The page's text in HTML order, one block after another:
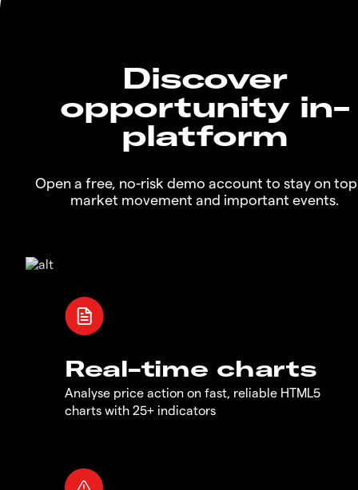
Discover
opportunity in-
platform
Open a free, no-risk demo account to stay on
market movement and important events.
Real-time charts
Analyse price action on fast, reliable HTML5
charts with 25+ indicators